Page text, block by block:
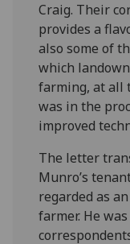
Craig. Their
provides a
also some of
which
farming, at all
was in the
improved
The letter
Munro’s
regarded as
farmer. He